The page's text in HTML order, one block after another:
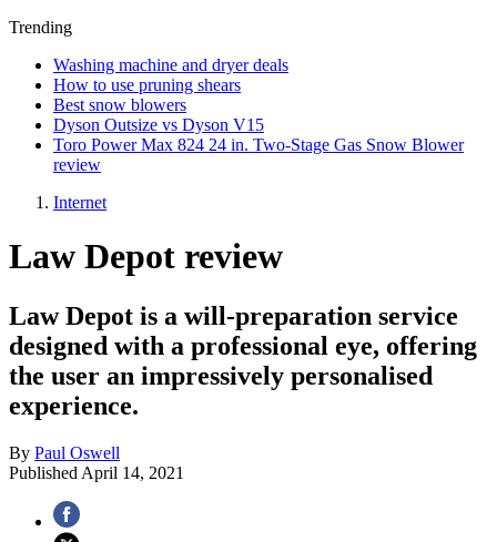
Trending
Washing machine and dryer deals
How to use pruning shears
Best snow blowers
Dyson Outsize vs Dyson V15
Toro Power Max 824 24 in. Two-Stage Gas Snow Blower
review
Internet
Law Depot review
Law Depot is a will-preparation service
designed with a professional eye, offering
the user an impressively personalised
experience.
By Paul Oswell
Published April 14, 2021